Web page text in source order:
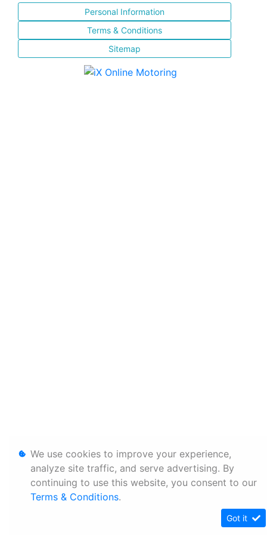
Personal Information
Terms & Conditions
Sitemap
We use cookies to improve your experience,
analyze site traffic, and serve advertising. By
continuing to use this website, you consent to our
Terms & Conditions.
Got it